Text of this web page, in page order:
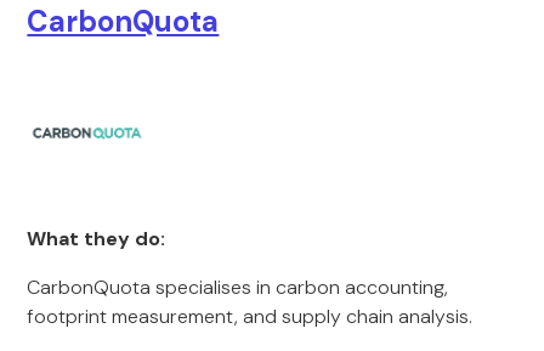
CarbonQuota
What they do:
CarbonQuota specialises in carbon accounting,
footprint measurement, and supply chain analysis.